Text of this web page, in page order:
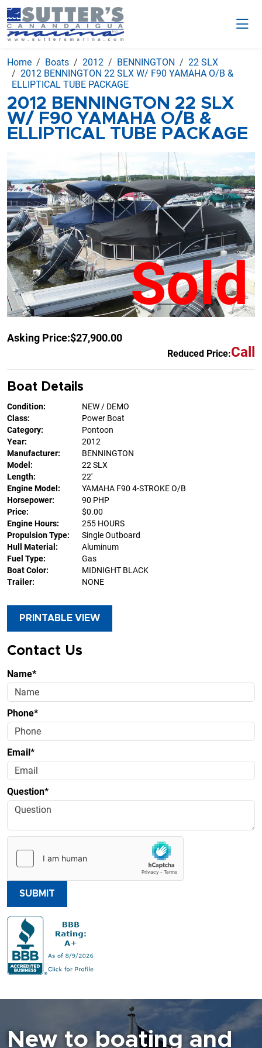
Home Boats 2012 BENNINGTON
22 SLX
2012 BENNINGTON 22 SLX W/ F90 YAMAHA O/B &
ELLIPTICAL TUBE PACKAGE
2012 BENNINGTON 22 SLX
W/ F90 YAMAHA O/B &
ELLIPTICAL TUBE PACKAGE
Sold
Asking Price:$27,900.00
Reduced Price:Call
Boat Details
Condition:
NEW / DEMO
Class:
Power Boat
Category:
Pontoon
Year:
2012
Manufacturer:
BENNINGTON
Model:
22 SLX
Length:
22'
Engine Model:
YAMAHA F90 4-STROKE O/B
Horsepower:
90 PHP
Price:
$0.00
Engine Hours:
255 HOURS
Propulsion Type:
Single Outboard
Hull Material:
Aluminum
Fuel Type:
Gas
Boat Color:
MIDNIGHT BLACK
Trailer:
NONE
PRINTABLE VIEW
Contact Us
Name*
Phone*
Email*
Question*
SUBMIT
New to boating and